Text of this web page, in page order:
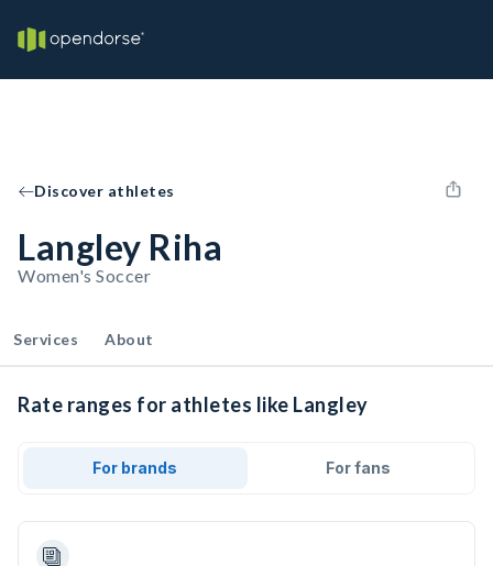
Discover athletes
Langley Riha
Women's Soccer
Services About
Rate ranges for athletes like Langley
For brands For fans